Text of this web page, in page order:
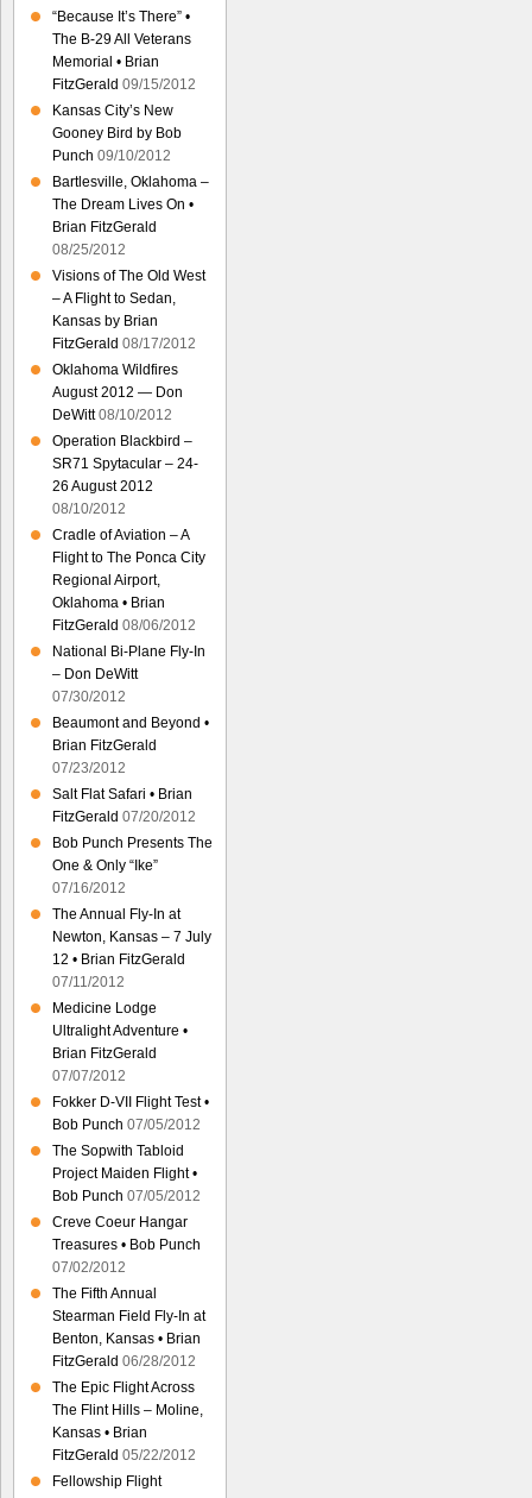
“Because It’s There” •
The B-29 All Veterans
Memorial • Brian
FitzGerald 09/15/2012
Kansas City’s New
Gooney Bird by Bob
Punch 09/10/2012
Bartlesville, Oklahoma –
The Dream Lives On •
Brian FitzGerald
08/25/2012
Visions of The Old West
– A Flight to Sedan,
Kansas by Brian
FitzGerald 08/17/2012
Oklahoma Wildfires
August 2012 — Don
DeWitt 08/10/2012
Operation Blackbird –
SR71 Spytacular – 24-
26 August 2012
08/10/2012
Cradle of Aviation – A
Flight to The Ponca City
Regional Airport,
Oklahoma • Brian
FitzGerald 08/06/2012
National Bi-Plane Fly-In
– Don DeWitt
07/30/2012
Beaumont and Beyond •
Brian FitzGerald
07/23/2012
Salt Flat Safari • Brian
FitzGerald 07/20/2012
Bob Punch Presents The
One & Only “Ike”
07/16/2012
The Annual Fly-In at
Newton, Kansas – 7 July
12 • Brian FitzGerald
07/11/2012
Medicine Lodge
Ultralight Adventure •
Brian FitzGerald
07/07/2012
Fokker D-VII Flight Test •
Bob Punch 07/05/2012
The Sopwith Tabloid
Project Maiden Flight •
Bob Punch 07/05/2012
Creve Coeur Hangar
Treasures • Bob Punch
07/02/2012
The Fifth Annual
Stearman Field Fly-In at
Benton, Kansas • Brian
FitzGerald 06/28/2012
The Epic Flight Across
The Flint Hills – Moline,
Kansas • Brian
FitzGerald 05/22/2012
Fellowship Flight